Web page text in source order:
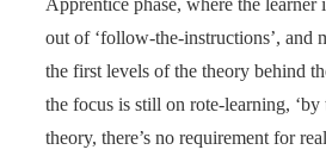
Apprentice phase, where the learner
out of ‘follow-the-instructions’, and
the first levels of the theory behind
the focus is still on rote-learning, ‘by
theory, there’s no requirement for